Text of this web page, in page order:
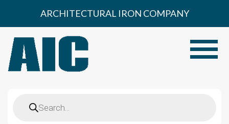
content
ARCHITECTURAL IRON COMPANY
search